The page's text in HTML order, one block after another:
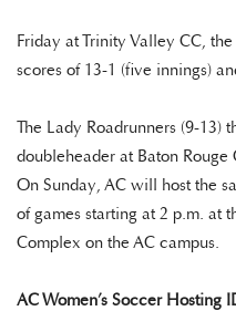
Friday at Trinity Valley CC,
scores of 13-1 (five innings)
The Lady Roadrunners (9-13)
doubleheader at Baton
On Sunday, AC will host the
of games starting at 2 p.m. at
Complex on the AC campus.
AC Women’s Soccer Hosting